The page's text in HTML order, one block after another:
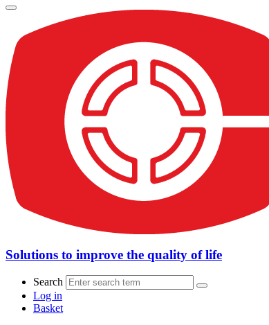
Solutions to improve the quality of life
Search
Log in
Basket